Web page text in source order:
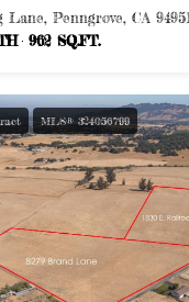
Lane, Penngrove, CA 94951
962 SQ.FT.
MLS® 324056799